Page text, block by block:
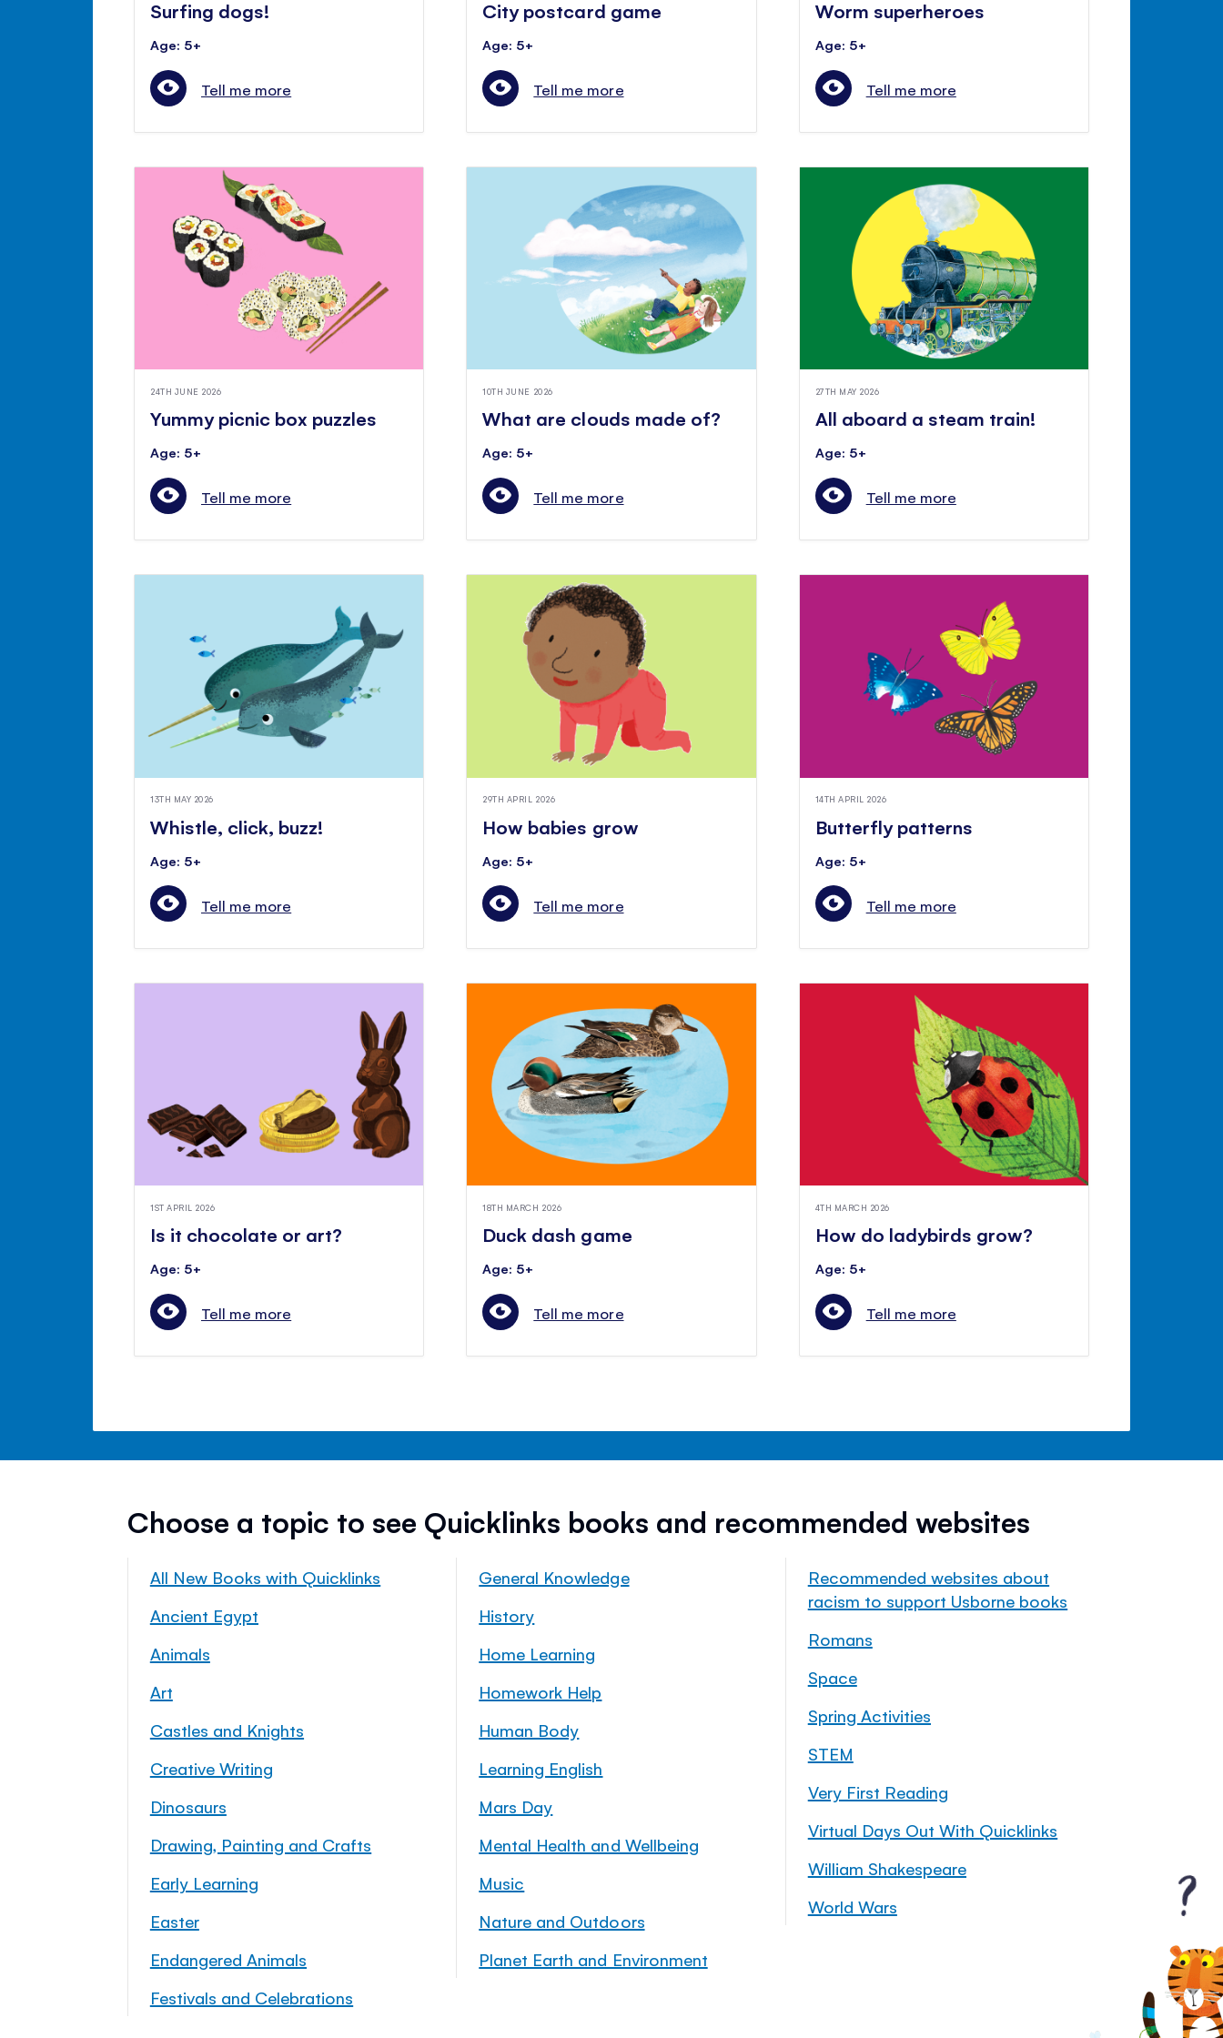
Surfing dogs!
Age: 5+
Tell me more
City postcard game
Age: 5+
Tell me more
Worm superheroes
Age: 5+
Tell me more
24TH JUNE 2026
Yummy picnic box puzzles
Age: 5+
Tell me more
10TH JUNE 2026
What are clouds made of?
Age: 5+
Tell me more
27TH MAY 2026
All aboard a steam train!
Age: 5+
Tell me more
13TH MAY 2026
Whistle, click, buzz!
Age: 5+
Tell me more
29TH APRIL 2026
How babies grow
Age: 5+
Tell me more
14TH APRIL 2026
Butterfly patterns
Age: 5+
Tell me more
1ST APRIL 2026
Is it chocolate or art?
Age: 5+
Tell me more
18TH MARCH 2026
Duck dash game
Age: 5+
Tell me more
4TH MARCH 2026
How do ladybirds grow?
Age: 5+
Tell me more
Choose a topic to see Quicklinks books and recommended websites
All New Books with Quicklinks
Ancient Egypt
Animals
Art
Castles and Knights
Creative Writing
Dinosaurs
Drawing, Painting and Crafts
Early Learning
Easter
Endangered Animals
Festivals and Celebrations
General Knowledge
History
Home Learning
Homework Help
Human Body
Learning English
Mars Day
Mental Health and Wellbeing
Music
Nature and Outdoors
Planet Earth and Environment
Recommended websites about
racism to support Usborne books
Romans
Space
Spring Activities
STEM
Very First Reading
Virtual Days Out With Quicklinks
William Shakespeare
World Wars